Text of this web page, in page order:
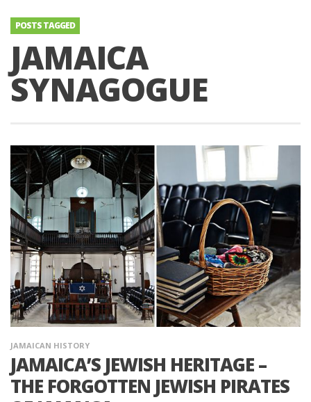
POSTS TAGGED
JAMAICA
SYNAGOGUE
JAMAICAN HISTORY
JAMAICA’S JEWISH HERITAGE –
THE FORGOTTEN JEWISH PIRATES